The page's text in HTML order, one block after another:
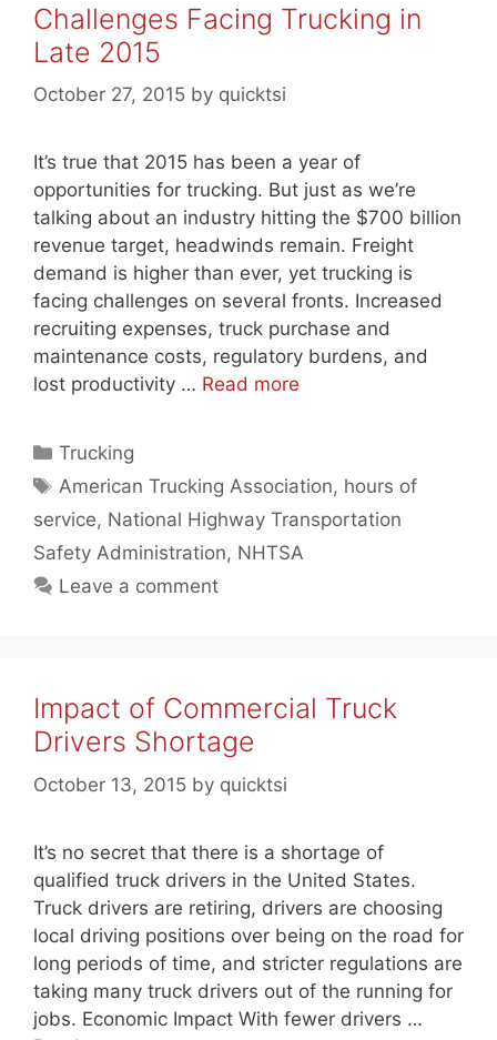
Challenges Facing Trucking in
Late 2015
October 27, 2015 by quicktsi
It’s true that 2015 has been a year of
opportunities for trucking. But just as we’re
talking about an industry hitting the $700 billion
revenue target, headwinds remain. Freight
demand is higher than ever, yet trucking is
facing challenges on several fronts. Increased
recruiting expenses, truck purchase and
maintenance costs, regulatory burdens, and
lost productivity … Read more
Categories
Trucking
Tags
American Trucking Association, hours of
service, National Highway Transportation
Safety Administration, NHTSA
Leave a comment
Impact of Commercial Truck
Drivers Shortage
October 13, 2015 by quicktsi
It’s no secret that there is a shortage of
qualified truck drivers in the United States.
Truck drivers are retiring, drivers are choosing
local driving positions over being on the road for
long periods of time, and stricter regulations are
taking many truck drivers out of the running for
jobs. Economic Impact With fewer drivers …